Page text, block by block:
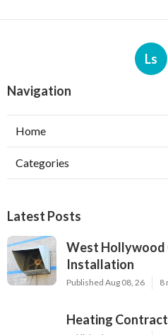
Ls
Navigation
Home
Categories
Latest Posts
West Hollywood
Installation
Published Aug 08, 26 8
Heating